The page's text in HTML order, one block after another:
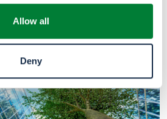
Allow all
Deny